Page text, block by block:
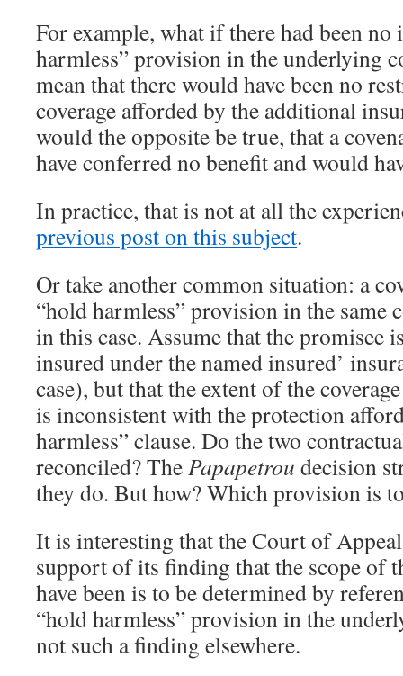
For example, what if there had been
harmless” provision in the underlying
mean that there would have been no
coverage afforded by the additional
would the opposite be true, that a
have conferred no benefit and would
In practice, that is not at all the
previous post on this subject.
Or take another common situation: a
“hold harmless” provision in the same
in this case. Assume that the promisee
insured under the named insured’
case), but that the extent of the
is inconsistent with the protection
harmless” clause. Do the two
reconciled? ThePapapetrou decision
they do. But how? Which provision is
It is interesting that the Court of
support of its finding that the scope of
have been is to be determined by
“hold harmless” provision in the
not such a finding elsewhere.